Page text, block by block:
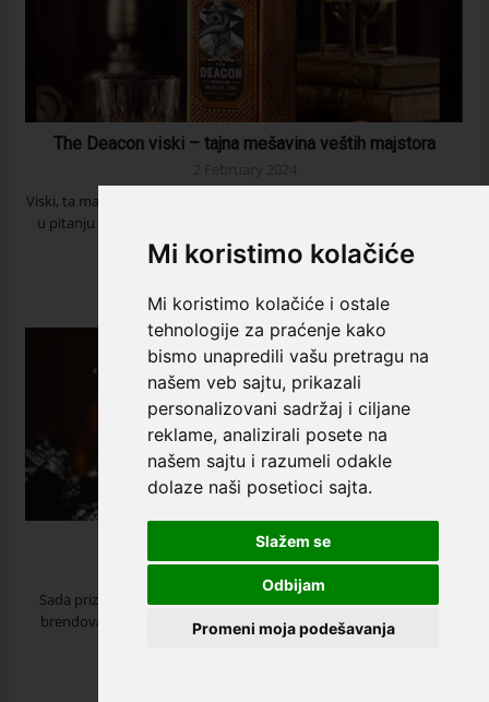
Mi koristimo kolačiće
Mi koristimo kolačiće i ostale
tehnologije za praćenje kako
bismo unapredili vašu pretragu na
našem veb sajtu, prikazali
personalizovani sadržaj i ciljane
reklame, analizirali posete na
našem sajtu i razumeli odakle
dolaze naši posetioci sajta.
Slažem se
Odbijam
Promeni moja podešavanja
The Deacon viski – tajna mešavina veštih majstora
Viski, ta magična, zlatna tečnost je za mnoge vrhunski izbor kada su
u pitanju alkoholna pića, jer nudi širok izbor ukusa i aromatičnih
nota. ...
Johnnie Walker
12 May 2023
Sada priznata širom sveta, kao jedan od najvećih i najpoznatijih
brendova viskija na svetu, priča o Johnnie Walker je ultimativna
priča o strasti i o...